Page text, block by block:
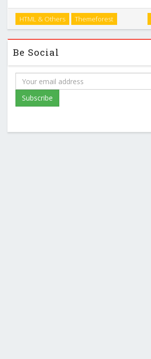
HTML & Others Themeforest
Be Social